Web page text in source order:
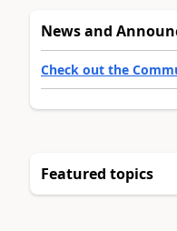
News and
Check out the
Featured topics